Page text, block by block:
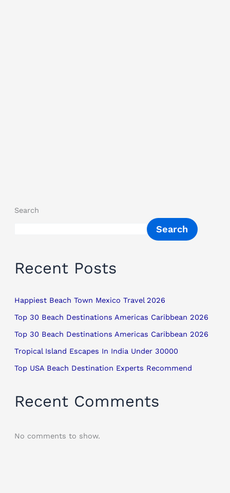
Search
Search
Recent Posts
Happiest Beach Town Mexico Travel 2026
Top 30 Beach Destinations Americas Caribbean 2026
Top 30 Beach Destinations Americas Caribbean 2026
Tropical Island Escapes In India Under 30000
Top USA Beach Destination Experts Recommend
Recent Comments
No comments to show.